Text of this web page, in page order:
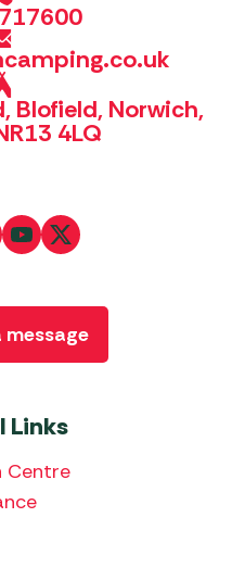
Blofield, Norwich,
4LQ
Links
Centre
message